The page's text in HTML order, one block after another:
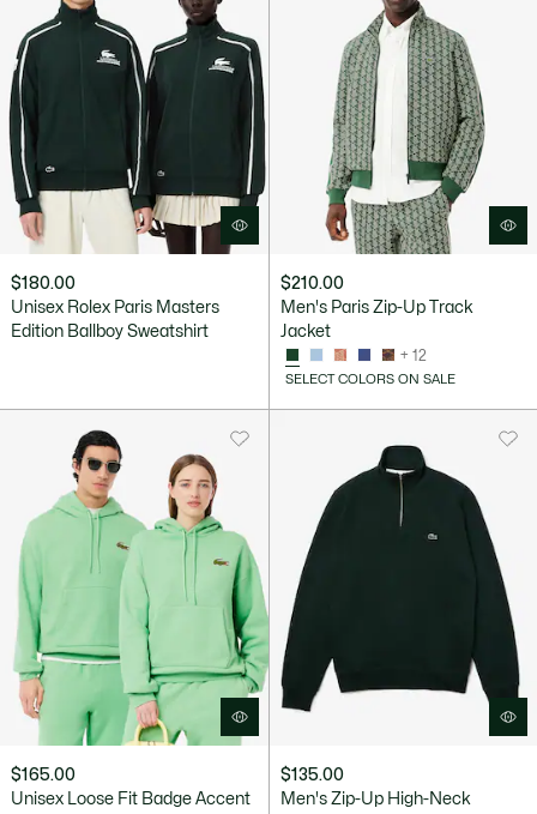
$180.00
Unisex Rolex Paris Masters
Edition Ballboy Sweatshirt
$210.00
Men's Paris Zip-Up Track
Jacket
+ 12
SELECT COLORS ON SALE
$165.00
Unisex Loose Fit Badge Accent
$135.00
Men's Zip-Up High-Neck